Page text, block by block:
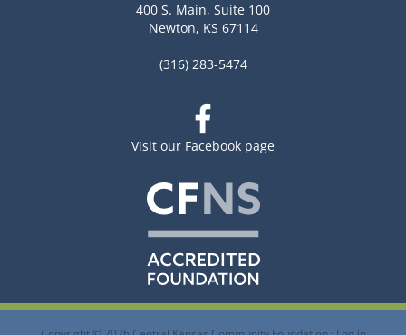
400 S. Main, Suite 100
Newton, KS 67114
(316) 283-5474
Visit our Facebook page